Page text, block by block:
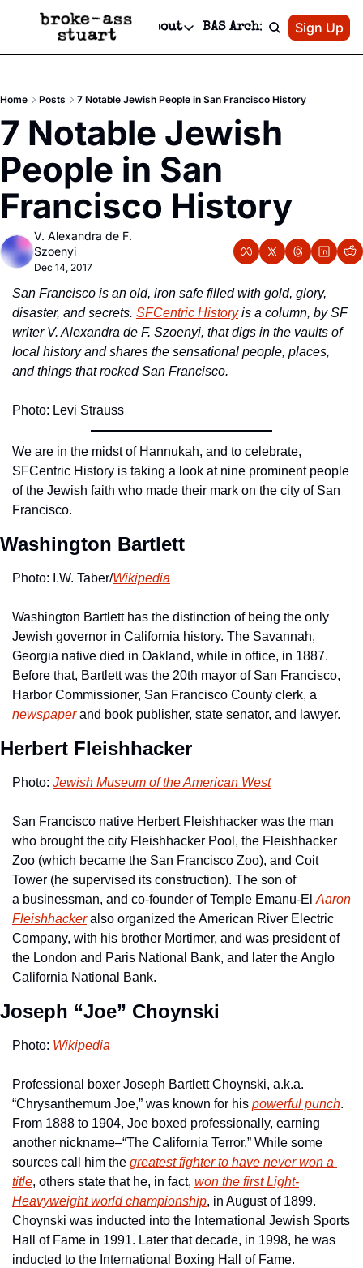
Events Newsletter
Text Message
Advertise
Newsletter Ads & Sponsorship, Ticket Giveaways & MORE
Creative Department
Reels, TikToks, & Sponsored Editorials!
Get Events Newsletter
Email &/or SMS
Socials
Socials
Facebook
About
About
Contact
Privacy Policy
Editorial Policy
BAS Archive Patreon
Sign Up
Home Posts 7 Notable Jewish People in San Francisco History
7 Notable Jewish
People in San
Francisco History
V. Alexandra de F.
Szoenyi
Dec 14, 2017
San Francisco is an old, iron safe filled with gold, glory,
disaster, and secrets. SFCentric History is a column, by SF
writer V. Alexandra de F. Szoenyi, that digs in the vaults of
local history and shares the sensational people, places,
and things that rocked San Francisco.
Photo: Levi Strauss
We are in the midst of Hannukah, and to celebrate,
SFCentric History is taking a look at nine prominent people
of the Jewish faith who made their mark on the city of San
Francisco.
Washington Bartlett
Photo: I.W. Taber/Wikipedia
Washington Bartlett has the distinction of being the only
Jewish governor in California history. The Savannah,
Georgia native died in Oakland, while in office, in 1887.
Before that, Bartlett was the 20th mayor of San Francisco,
newspaper and book publisher, state senator, and lawyer.
Herbert Fleishhacker
Photo: Jewish Museum of the American West
San Francisco native Herbert Fleishhacker was the man
who brought the city Fleishhacker Pool, the Fleishhacker
Zoo (which became the San Francisco Zoo), and Coit
Tower (he supervised its construction). The son of
a businessman, and co-founder of Temple Emanu-El Aaron
Fleishhacker also organized the American River Electric
Company, with his brother Mortimer, and was president of
the London and Paris National Bank, and later the Anglo
California National Bank.
Joseph “Joe” Choynski
Photo: Wikipedia
Professional boxer Joseph Bartlett Choynski, a.k.a.
“Chrysanthemum Joe,” was known for his powerful punch.
From 1888 to 1904, Joe boxed professionally, earning
another nickname–“The California Terror.” While some
sources call him the greatest fighter to have never won a
title, others state that he, in fact, won the first Light-
Heavyweight world championship, in August of 1899.
Choynski was inducted into the International Jewish Sports
Hall of Fame in 1991. Later that decade, in 1998, he was
inducted to the International Boxing Hall of Fame.